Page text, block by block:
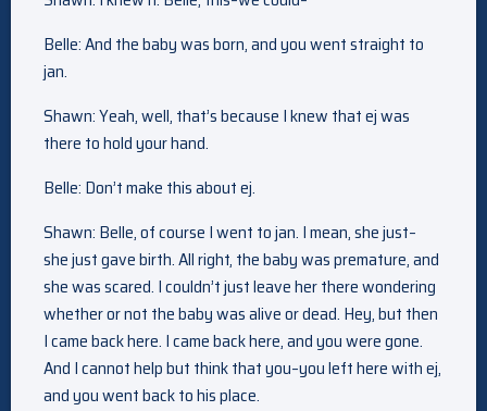
Belle: And the baby was born, and you went straight to
jan.
Shawn: Yeah, well, that’s because I knew that ej was
there to hold your hand.
Belle: Don’t make this about ej.
Shawn: Belle, of course I went to jan. I mean, she just–
she just gave birth. All right, the baby was premature, and
she was scared. I couldn’t just leave her there wondering
whether or not the baby was alive or dead. Hey, but then
I came back here. I came back here, and you were gone.
And I cannot help but think that you–you left here with ej,
and you went back to his place.